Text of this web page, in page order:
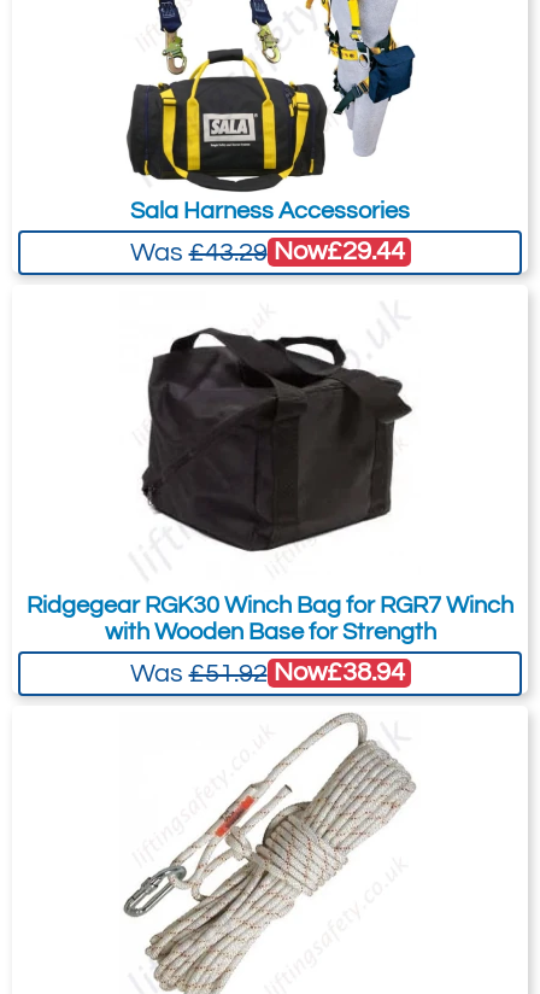
Sala Harness Accessories
Was£43.29 Now£29.44
Ridgegear RGK30 Winch Bag for RGR7 Winch
with Wooden Base for Strength
Was£51.92 Now£38.94